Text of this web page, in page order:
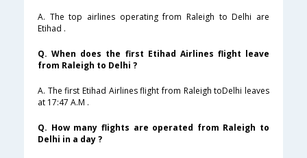
A. The top airlines operating from Raleigh to Delhi are
Etihad .
Q. When does the first Etihad Airlines flight leave
from Raleigh to Delhi ?
A. The first Etihad Airlines flight from Raleigh toDelhi leaves
at 17:47 A.M .
Q. How many flights are operated from Raleigh to
Delhi in a day ?